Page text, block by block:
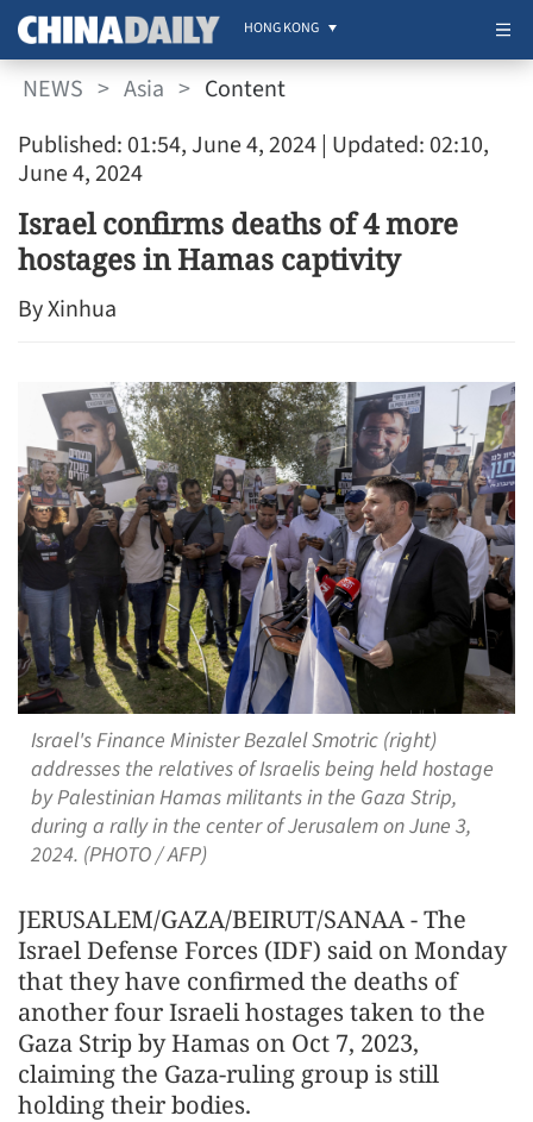
HONG KONG
NEWS > Asia > Content
Published: 01:54, June 4, 2024| Updated: 02:10,
June 4, 2024
Israel confirms deaths of 4 more
hostages in Hamas captivity
By Xinhua
Israel's Finance Minister Bezalel Smotric (right)
addresses the relatives of Israelis being held hostage
by Palestinian Hamas militants in the Gaza Strip,
during a rally in the center of Jerusalem on June 3,
2024. (PHOTO / AFP)
JERUSALEM/GAZA/BEIRUT/SANAA - The
Israel Defense Forces (IDF) said on Monday
that they have confirmed the deaths of
another four Israeli hostages taken to the
Gaza Strip by Hamas on Oct 7, 2023,
claiming the Gaza-ruling group is still
holding their bodies.